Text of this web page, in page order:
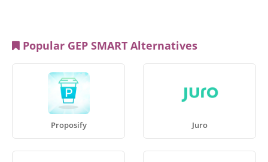
Popular GEP SMART Alternatives
Proposify Juro